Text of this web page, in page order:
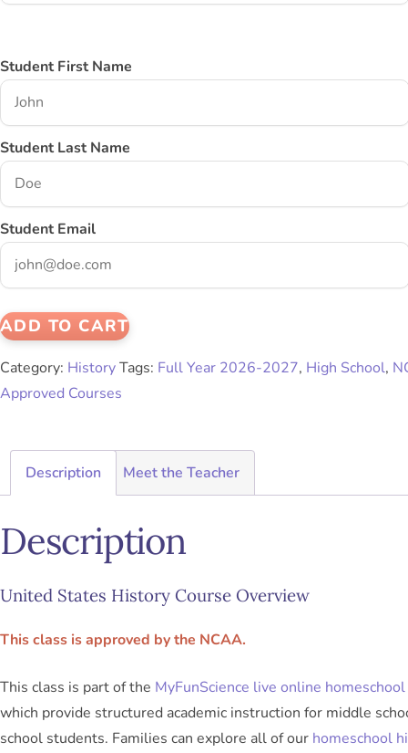
Student First Name
Student Last Name
Student Email
ADD TO CART
Category: HistoryTags: Full Year 2026-2027, High School,
Approved Courses
Description Meet the Teacher
Description
United States History Course Overview
This class is approved by the NCAA.
This class is part of the MyFunScience live online
which provide structured academic instruction for middle
school students. Families can explore all of our homeschool